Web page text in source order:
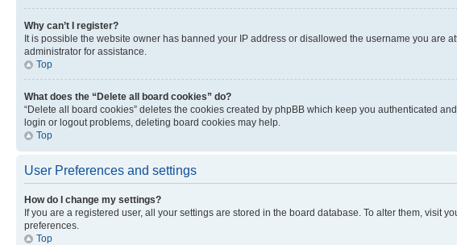
Why can’t I register?
It is possible the website owner has banned your IP address or disallowed the username you are
administrator for assistance.
Top
What does the “Delete all board cookies” do?
“Delete all board cookies” deletes the cookies created by phpBB which keep you authenticated
login or logout problems, deleting board cookies may help.
Top
User Preferences and settings
How do I change my settings?
If you are a registered user, all your settings are stored in the board database. To alter them, visit
preferences.
Top